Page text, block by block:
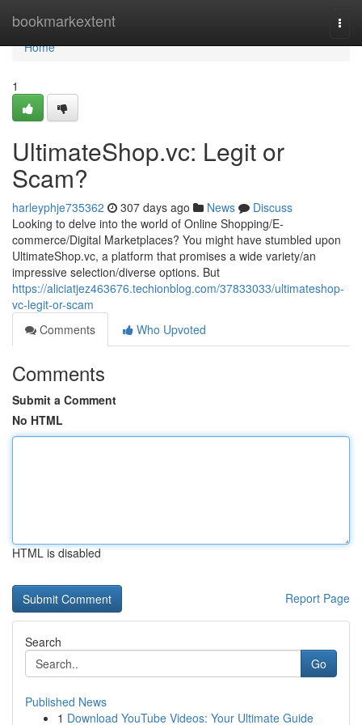
bookmarkextent
Home
Home
1
UltimateShop.vc: Legit or
Scam?
harleyphje735362 307 days ago News
Discuss
Looking to delve into the world of Online Shopping/E-
commerce/Digital Marketplaces? You might have stumbled upon
UltimateShop.vc, a platform that promises a wide variety/an
impressive selection/diverse options. But
https://aliciatjez463676.techionblog.com/37833033/ultimateshop-
vc-legit-or-scam
Comments
Who Upvoted
Comments
Submit a Comment
No HTML
HTML is disabled
Report Page
Search
Go
Published News
1 Download YouTube Videos: Your Ultimate Guide